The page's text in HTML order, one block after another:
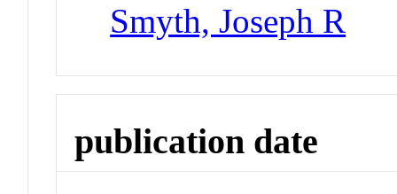
Smyth, Joseph R
publication date